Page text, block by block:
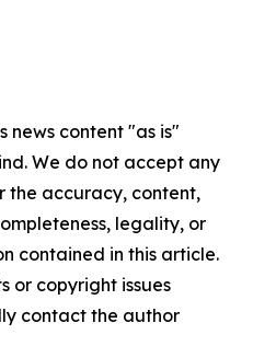
news content "as is"
We do not accept any
the accuracy, content,
legality, or
contained in this article.
or copyright issues
contact the author